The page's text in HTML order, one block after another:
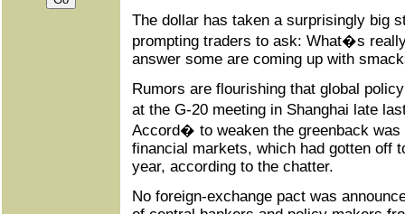
The dollar has taken a surprisingly big
prompting traders to ask: What�s
answer some are coming up with
Rumors are flourishing that global
at the G-20 meeting in Shanghai late
Accord� to weaken the greenback was
financial markets, which had gotten off
year, according to the chatter.
No foreign-exchange pact was